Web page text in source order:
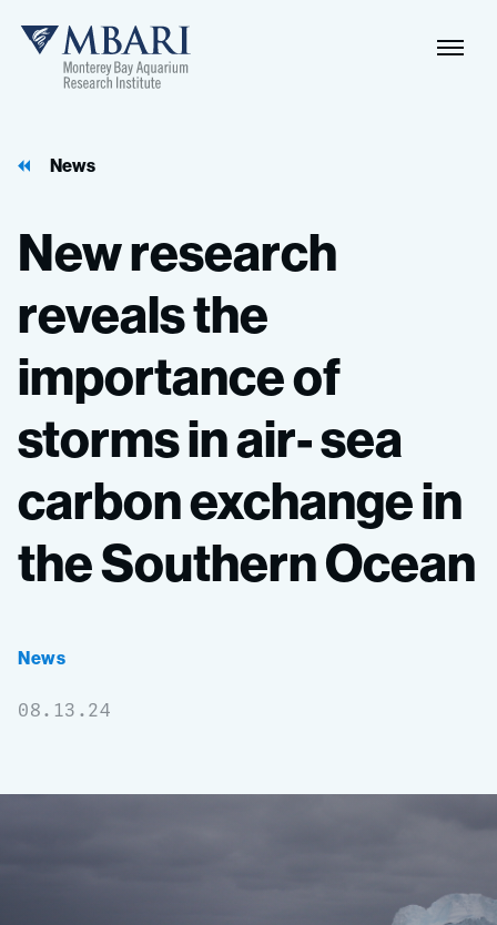
News
Newresearch
revealsthe
importanceof
stormsinair-sea
carbonexchangein
theSouthernOcean
News
08.13.24